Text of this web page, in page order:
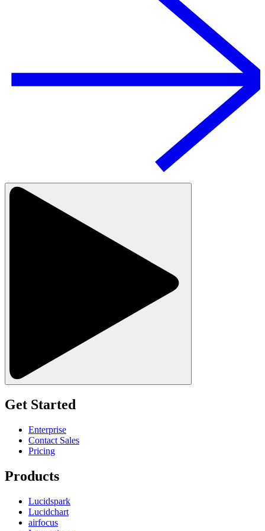
Get Started
Enterprise
Contact Sales
Pricing
Products
Lucidspark
Lucidchart
airfocus